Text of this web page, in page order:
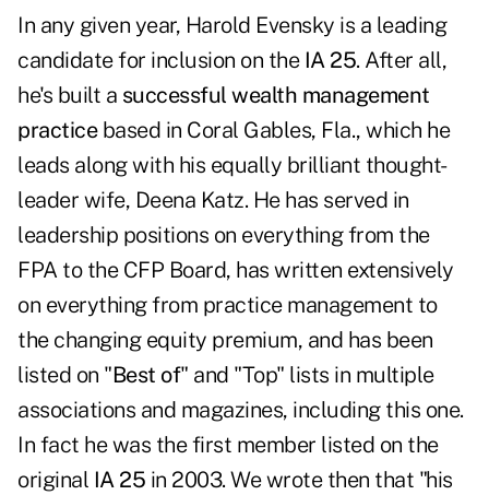
In any given year, Harold Evensky is a leading
candidate for inclusion on theIA 25. After all,
he's built a successful wealth management
practicebased in Coral Gables, Fla., which he
leads along with his equally brilliant thought-
leader wife, Deena Katz. He has served in
leadership positions on everything from the
FPA to the CFP Board, has written extensively
on everything from practice management to
the changing equity premium, and has been
listed on "Best of" and "Top" lists in multiple
associations and magazines, including this one.
In fact he was the first member listed on the
original IA 25 in 2003. We wrote then that "his